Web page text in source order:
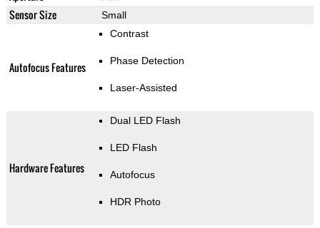
Sensor Size Small
Autofocus Features
Contrast
Phase Detection
Laser-Assisted
Hardware Features
Dual LED Flash
LED Flash
Autofocus
HDR Photo